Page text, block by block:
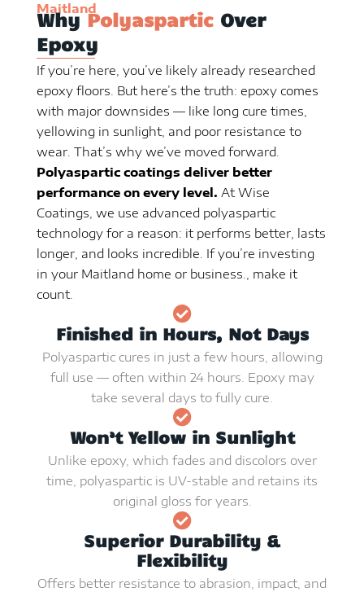
Maitland
WhyPolyaspartic Over
Epoxy
If you’re here, you’ve likely already researched
epoxy floors. But here’s the truth: epoxy comes
with major downsides — like long cure times,
yellowing in sunlight, and poor resistance to
wear. That’s why we’ve moved forward.
Polyaspartic coatings deliver better
performance on every level. At Wise
Coatings, we use advanced polyaspartic
technology for a reason: it performs better, lasts
longer, and looks incredible. If you’re investing
in your Maitland home or business., make it
count.
Finished in Hours, Not Days
Polyaspartic cures in just a few hours, allowing
full use — often within 24 hours. Epoxy may
take several days to fully cure.
Won’t Yellow in Sunlight
Unlike epoxy, which fades and discolors over
time, polyaspartic is UV-stable and retains its
original gloss for years.
Superior Durability &
Flexibility
Offers better resistance to abrasion, impact, and